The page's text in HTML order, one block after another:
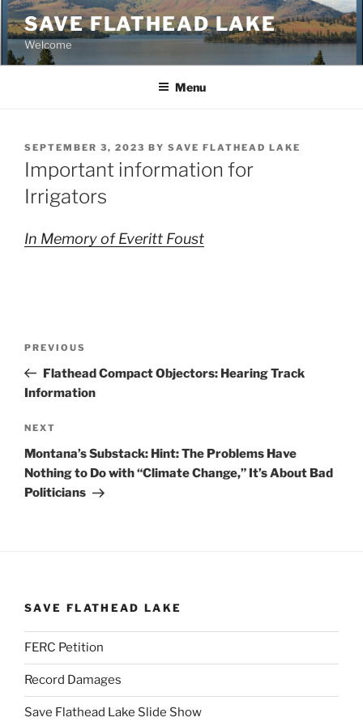
Skip
to
content
SAVE FLATHEAD LAKE
Welcome
Menu
POSTED
ON
SEPTEMBER 3, 2023 BY SAVE FLATHEAD LAKE
Important information for
Irrigators
In Memory of Everitt Foust
Previous
Post
PREVIOUS
Flathead Compact Objectors: Hearing Track
Information
Next
Post
NEXT
Montana’s Substack: Hint: The Problems Have
Nothing to Do with “Climate Change,” It’s About Bad
Politicians
SAVE FLATHEAD LAKE
FERC Petition
Record Damages
Save Flathead Lake Slide Show